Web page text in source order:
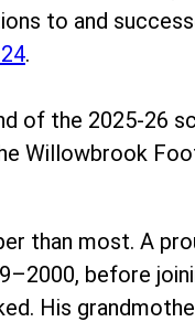
to and
.
of the 2025-26
Willowbrook
than most. A
before
His